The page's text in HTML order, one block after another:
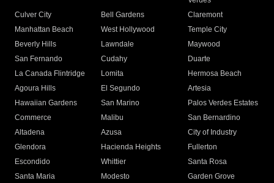
Culver City
Bell Gardens
Claremont
Manhattan Beach
West Hollywood
Temple City
Beverly Hills
Lawndale
Maywood
San Fernando
Cudahy
Duarte
La Canada Flintridge
Lomita
Hermosa Beach
Agoura Hills
El Segundo
Artesia
Hawaiian Gardens
San Marino
Palos Verdes Estates
Commerce
Malibu
San Bernardino
Altadena
Azusa
City of Industry
Glendora
Hacienda Heights
Fullerton
Escondido
Whittier
Santa Rosa
Santa Maria
Modesto
Garden Grove